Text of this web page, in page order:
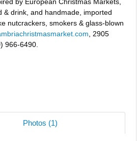
& drink, and handmade, imported
nutcrackers, smokers & glass-blown
, 2905
966-6490.
Photos (1)